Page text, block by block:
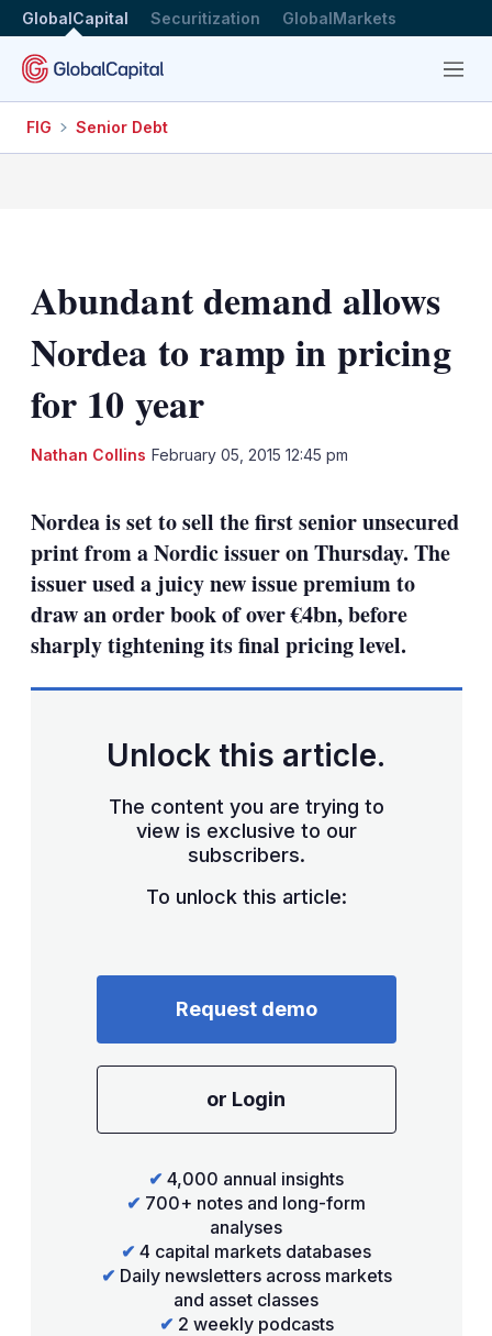
GlobalCapital Securitization GlobalMarkets
Menu
FIG Senior Debt
Abundant demand allows
Nordea to ramp in pricing
for 10 year
Nathan Collins February 05, 2015 12:45 pm
Nordea is set to sell the first senior unsecured
print from a Nordic issuer on Thursday. The
issuer used a juicy new issue premium to
draw an order book of over €4bn, before
sharply tightening its final pricing level.
Unlock this article.
The content you are trying to
view is exclusive to our
subscribers.
To unlock this article:
Request demo
or Login
✔ 4,000 annual insights
✔ 700+ notes and long-form
analyses
✔ 4 capital markets databases
✔ Daily newsletters across markets
and asset classes
✔ 2 weekly podcasts